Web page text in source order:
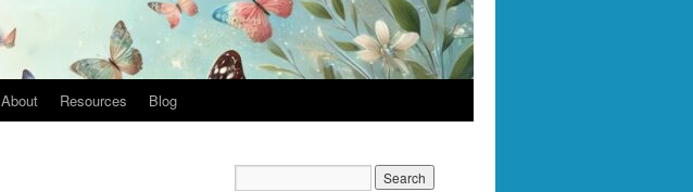
About Resources Blog